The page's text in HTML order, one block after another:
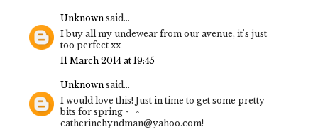
Unknown said...
I buy all my undewear from our avenue, it's just
too perfect xx
11 March 2014 at 19:45
Unknown said...
I would love this! Just in time to get some pretty
bits for spring ^_^
catherinehyndman@yahoo.com!